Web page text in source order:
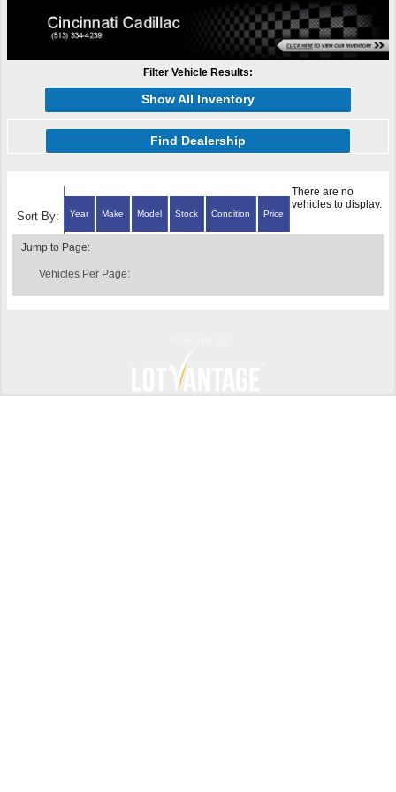
Filter Vehicle Results:
Show All Inventory
Find Dealership
Sort By: Year Make Model Stock Condition Price
There are no
vehicles to display.
Jump to Page:
Vehicles Per Page: